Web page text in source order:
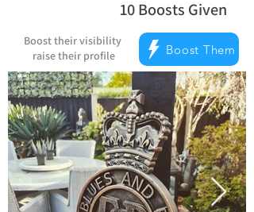
10Boosts Given
la note moyenne est
Boost their visibility
raise their profile
Boost Them